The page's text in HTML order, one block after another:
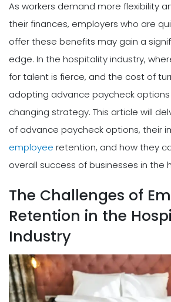
As workers demand more flexibility
their finances, employers who are
offer these benefits may gain a
edge. In the hospitality industry,
for talent is fierce, and the cost of
adopting advance paycheck
changing strategy. This article will
of advance paycheck options, their
employee retention, and how they
overall success of businesses in the
The Challenges of
Retention in the
Industry